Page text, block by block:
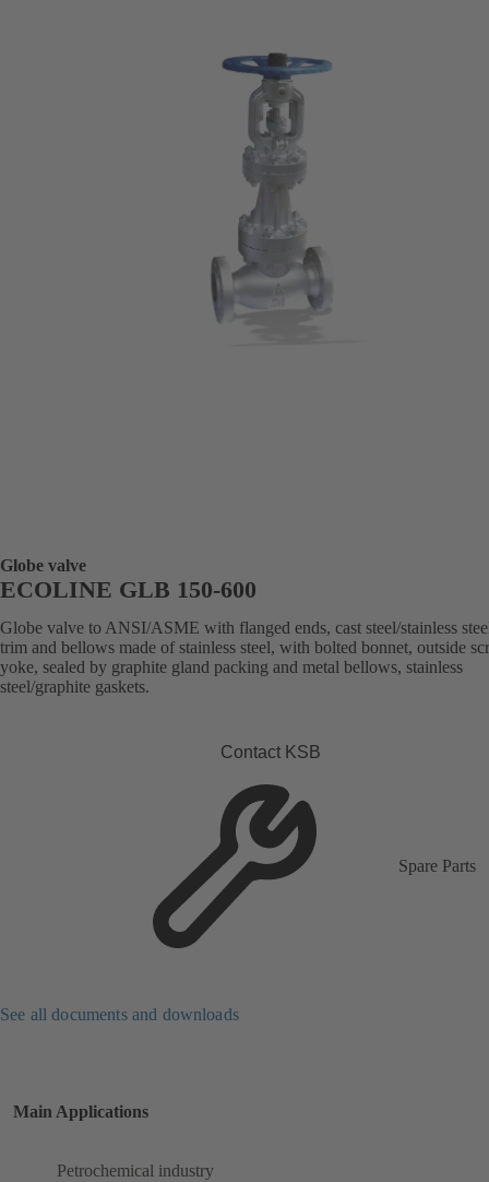
Globe valve
ECOLINE GLB 150-600
Globe valve to ANSI/ASME with flanged ends, cast steel/stainless
trim and bellows made of stainless steel, with bolted bonnet, outside
yoke, sealed by graphite gland packing and metal bellows, stainless
steel/graphite gaskets.
Contact KSB
Spare Parts
See all documents and downloads
Main Applications
Petrochemical industry